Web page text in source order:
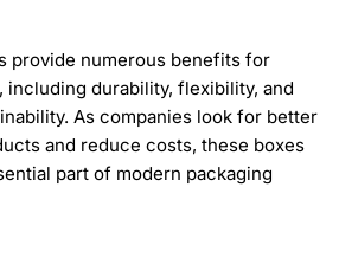
provide numerous benefits for
including durability, flexibility, and
As companies look for better
and reduce costs, these boxes
part of modern packaging